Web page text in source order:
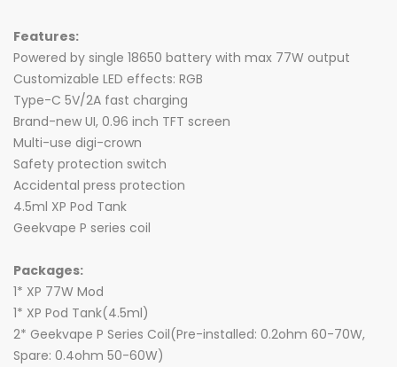
Features:
Powered by single 18650 battery with max 77W output
Customizable LED effects: RGB
Type-C 5V/2A fast charging
Brand-new UI, 0.96 inch TFT screen
Multi-use digi-crown
Safety protection switch
Accidental press protection
4.5ml XP Pod Tank
Geekvape P series coil
Packages:
1* XP 77W Mod
1* XP Pod Tank(4.5ml)
2* Geekvape P Series Coil(Pre-installed: 0.2ohm 60-70W,
Spare: 0.4ohm 50-60W)